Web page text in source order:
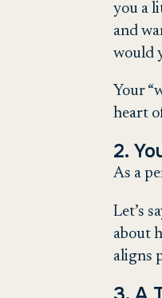
you a
and
would
Your
heart
2.
As a
Let’s
about
aligns